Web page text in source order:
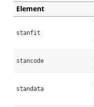
Element
stanfit
stancode
standata